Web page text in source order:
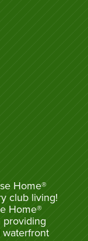
Home®
club living!
Home®
providing